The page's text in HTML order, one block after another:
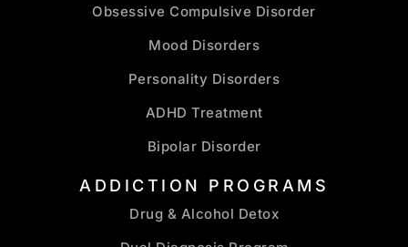
Obsessive Compulsive Disorder
Mood Disorders
Personality Disorders
ADHD Treatment
Bipolar Disorder
ADDICTION PROGRAMS
Drug & Alcohol Detox